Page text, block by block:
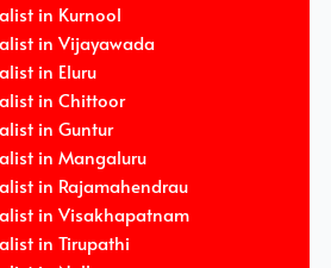
in Kurnool
in Vijayawada
in Eluru
in Chittoor
in Guntur
in Mangaluru
in Rajamahendrau
in Visakhapatnam
in Tirupathi